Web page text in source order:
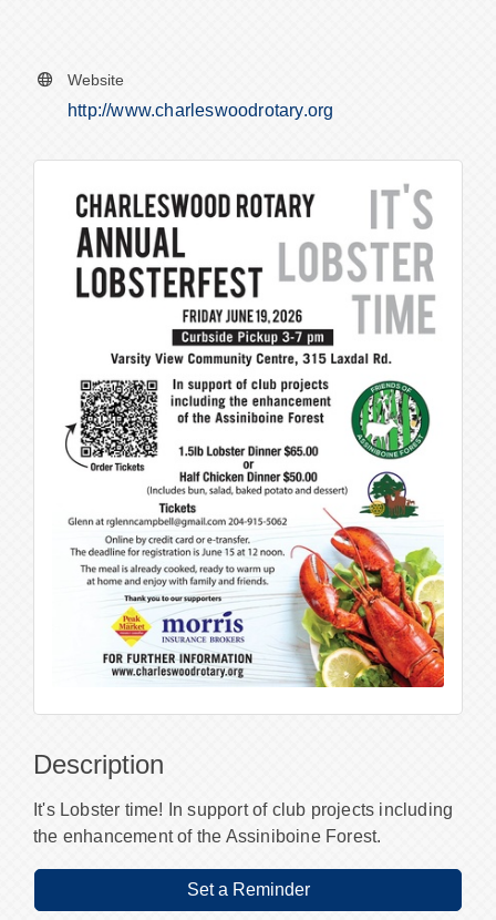
Website
http://www.charleswoodrotary.org
Description
It's Lobster time! In support of club projects including
the enhancement of the Assiniboine Forest.
Set a Reminder